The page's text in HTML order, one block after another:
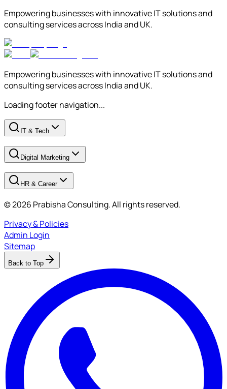
Empowering businesses with innovative IT solutions and
consulting services across India and UK.
Empowering businesses with innovative IT solutions and
consulting services across India and UK.
Loading footer navigation...
IT & Tech
Digital Marketing
HR & Career
© 2026 Prabisha Consulting. All rights reserved.
Privacy & Policies
Admin Login
Sitemap
Back to Top